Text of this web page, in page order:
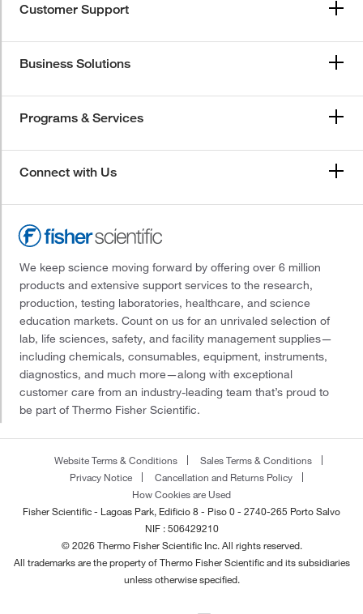
Customer Support
Business Solutions
Programs & Services
Connect with Us
We keep science moving forward by offering over 6 million
products and extensive support services to the research,
production, testing laboratories, healthcare, and science
education markets. Count on us for an unrivaled selection of
lab, life sciences, safety, and facility management supplies—
including chemicals, consumables, equipment, instruments,
diagnostics, and much more—along with exceptional
customer care from an industry-leading team that’s proud to
be part of Thermo Fisher Scientific.
Website Terms & Conditions
Sales Terms & Conditions
Privacy Notice
Cancellation and Returns Policy
How Cookies are Used
Fisher Scientific - Lagoas Park, Edificio 8 - Piso 0 - 2740-265 Porto Salvo
NIF : 506429210
© 2026 Thermo Fisher Scientific Inc. All rights reserved.
All trademarks are the property of Thermo Fisher Scientific and its subsidiaries
unless otherwise specified.